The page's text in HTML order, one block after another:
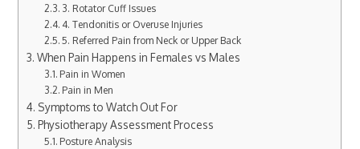
3. Rotator Cuff Issues
4. Tendonitis or Overuse Injuries
5. Referred Pain from Neck or Upper Back
When Pain Happens in Females vs Males
Pain in Women
Pain in Men
Symptoms to Watch Out For
Physiotherapy Assessment Process
Posture Analysis